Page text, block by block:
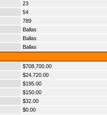
23
54
789
Ballas
Ballas
Ballas
$708,700.00
$24,720.00
$195.00
$150.00
$32.00
$0.00